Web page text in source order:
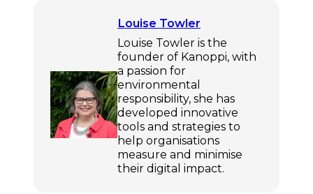
Louise Towler
Louise Towler is the
founder of Kanoppi, with
a passion for
environmental
responsibility, she has
developed innovative
tools and strategies to
help organisations
measure and minimise
their digital impact.